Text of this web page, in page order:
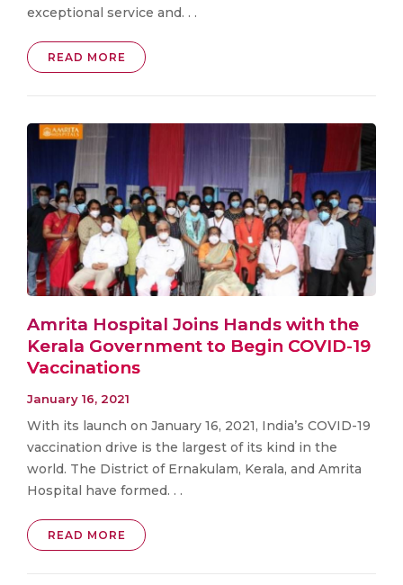
exceptional service and. . .
READ MORE
Amrita Hospital Joins Hands with the
Kerala Government to Begin COVID-19
Vaccinations
January 16, 2021
With its launch on January 16, 2021, India’s COVID-19
vaccination drive is the largest of its kind in the
world. The District of Ernakulam, Kerala, and Amrita
Hospital have formed. . .
READ MORE